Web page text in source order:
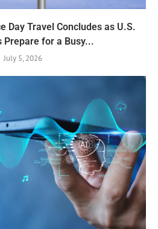
Day Travel Concludes as U.S.
Prepare for a Busy...
July 5, 2026